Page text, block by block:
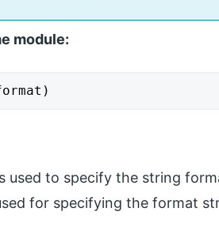
module:
used to specify the string
for specifying the format